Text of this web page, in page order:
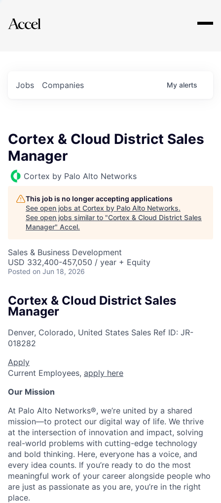
Explore
Jobs Companies My alerts
Cortex & Cloud District Sales
Manager
Cortex by Palo Alto Networks
This job is no longer accepting applications
See open jobs at Cortex by Palo Alto Networks.
See open jobs similar to "Cortex & Cloud District Sales
Manager" Accel.
Sales & Business Development
USD 332,400-457,050 / year + Equity
Posted on Jun 18, 2026
Cortex & Cloud District Sales
Manager
Denver, Colorado, United States Sales Ref ID: JR-
018282
Apply
Current Employees, apply here
Our Mission
At Palo Alto Networks®, we’re united by a shared
mission—to protect our digital way of life. We thrive
at the intersection of innovation and impact, solving
real-world problems with cutting-edge technology
and bold thinking. Here, everyone has a voice, and
every idea counts. If you’re ready to do the most
meaningful work of your career alongside people who
are just as passionate as you are, you’re in the right
place.